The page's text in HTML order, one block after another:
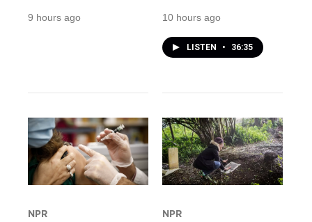
9 hours ago 10 hours ago
LISTEN • 36:35
NPR NPR